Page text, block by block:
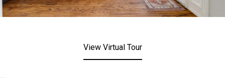
View Virtual Tour